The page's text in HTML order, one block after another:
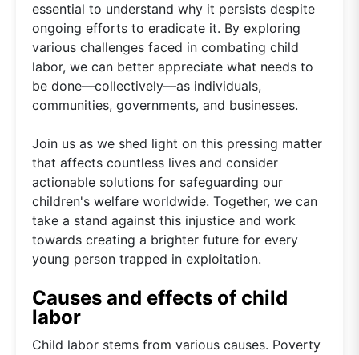
essential to understand why it persists despite
ongoing efforts to eradicate it. By exploring
various challenges faced in combating child
labor, we can better appreciate what needs to
be done—collectively—as individuals,
communities, governments, and businesses.
Join us as we shed light on this pressing matter
that affects countless lives and consider
actionable solutions for safeguarding our
children's welfare worldwide. Together, we can
take a stand against this injustice and work
towards creating a brighter future for every
young person trapped in exploitation.
Causes and effects of child
labor
Child labor stems from various causes. Poverty